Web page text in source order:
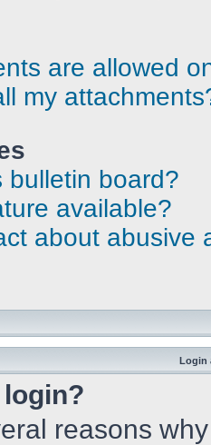
are allowed
my
bulletin board?
available?
about abusive
Login
login?
reasons